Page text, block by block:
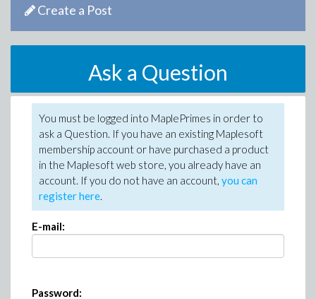
Create a Post
Ask a Question
You must be logged into MaplePrimes in order to
ask a Question. If you have an existing Maplesoft
membership account or have purchased a product
in the Maplesoft web store, you already have an
account. If you do not have an account, you can
register here.
E-mail:
Password: